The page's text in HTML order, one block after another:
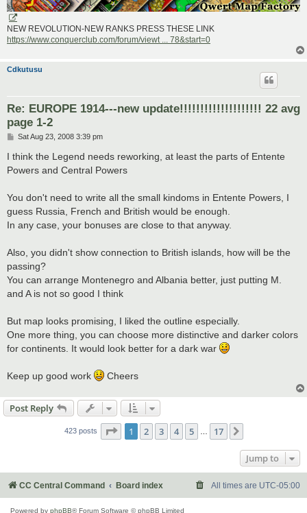
NEW REVOLUTION-NEW RANKS PRESS THESE LINK
https://www.conquerclub.com/forum/viewt ... 78&start=0
Cdkutusu
Re: EUROPE 1914---new update!!!!!!!!!!!!!!!!!!!! 22 avg
page 1-2
P
s
t
Sat Aug 23, 2008 3:39 pm
I think the Legend needs reworking, at least the parts of Entente
Powers and Central Powers
You don't need to write all the small kindoms in Entente Powers, I
guess Russia, French and British would be enough.
In any case, your bonuses are close to that anyway.
Also, you didn't show connection to British islands, how will be the
passing?
You can arrange Montenegro and Albania better, just putting M.
and A is not so good I think
But map looks promising, I liked the outline especially.
One more thing, you can choose more distinctive and darker colors
for continents. It would look better for a dark war
Keep up good work Cheers
Post Reply
423 posts Page 1of 17
1 2 3 4 5 17
Jump to
CC Central Command Board index All times are UTC-05:00
Powered by phpBB® Forum Software © phpBB Limited